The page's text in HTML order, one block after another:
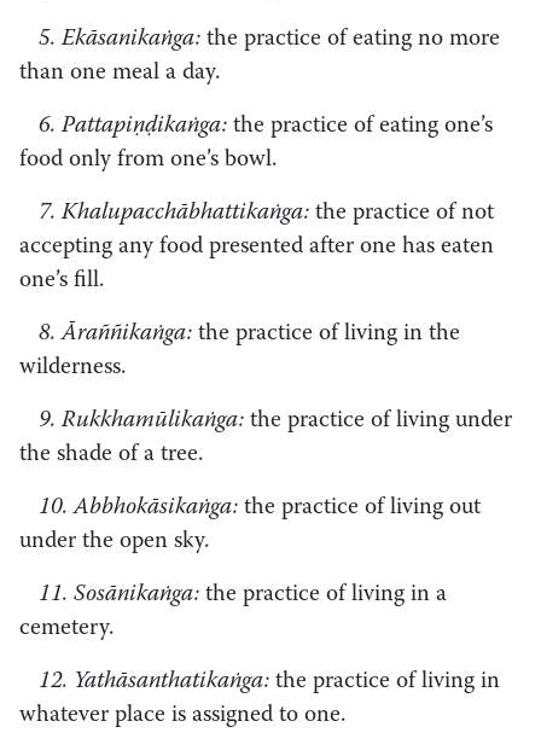
5. Ekāsanikaṅga: the practice of eating no more
than one meal a day.
6. Pattapiṇḍikaṅga: the practice of eating one’s
food only from one’s bowl.
7. Khalupacchābhattikaṅga: the practice of not
accepting any food presented after one has eaten
one’s fill.
8. Āraññikaṅga: the practice of living in the
wilderness.
9. Rukkhamūlikaṅga: the practice of living under
the shade of a tree.
10. Abbhokāsikaṅga: the practice of living out
under the open sky.
11. Sosānikaṅga: the practice of living in a
cemetery.
12. Yathāsanthatikaṅga: the practice of living in
whatever place is assigned to one.